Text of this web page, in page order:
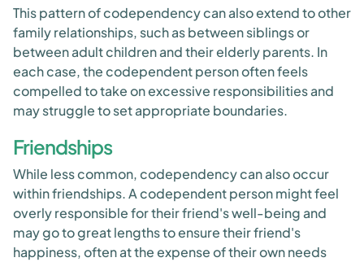
This pattern of codependency can also extend to other
family relationships, such as between siblings or
between adult children and their elderly parents. In
each case, the codependent person often feels
compelled to take on excessive responsibilities and
may struggle to set appropriate boundaries.
Friendships
While less common, codependency can also occur
within friendships. A codependent person might feel
overly responsible for their friend's well-being and
may go to great lengths to ensure their friend's
happiness, often at the expense of their own needs